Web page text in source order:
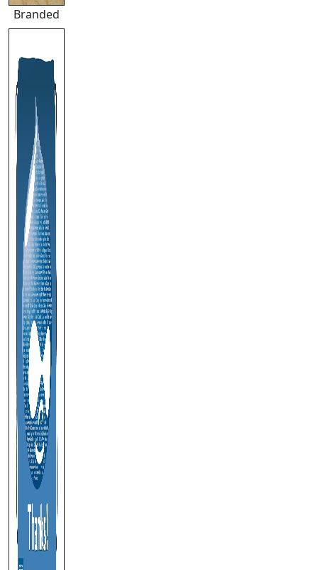
Branded